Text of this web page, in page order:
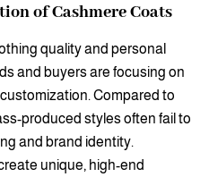
of Cashmere Coats
quality and personal
and buyers are focusing on
Compared to
produced styles often fail to
and brand identity.
unique, high-end